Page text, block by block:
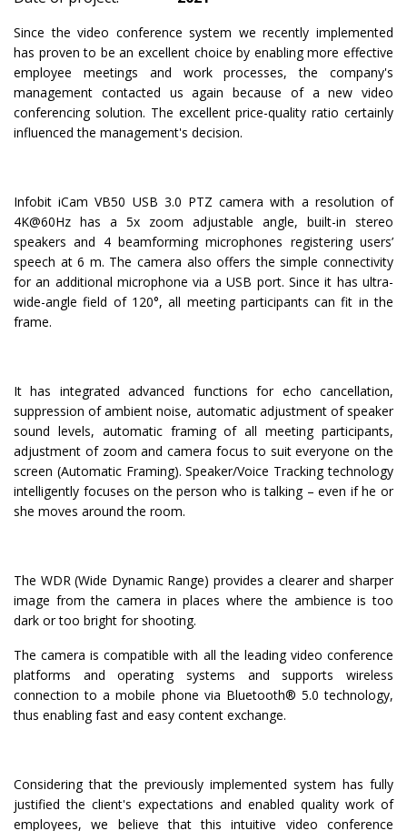
Since the video conference system we recently implemented
has proven to be an excellent choice by enabling more effective
employee meetings and work processes, the company's
management contacted us again because of a new video
conferencing solution. The excellent price-quality ratio certainly
influenced the management's decision.
Infobit iCam VB50 USB 3.0 PTZ camera with a resolution of
4K@60Hz has a 5x zoom adjustable angle, built-in stereo
speakers and 4 beamforming microphones registering users’
speech at 6 m. The camera also offers the simple connectivity
for an additional microphone via a USB port. Since it has ultra-
wide-angle field of 120°, all meeting participants can fit in the
frame.
It has integrated advanced functions for echo cancellation,
suppression of ambient noise, automatic adjustment of speaker
sound levels, automatic framing of all meeting participants,
adjustment of zoom and camera focus to suit everyone on the
screen (Automatic Framing). Speaker/Voice Tracking technology
intelligently focuses on the person who is talking – even if he or
she moves around the room.
The WDR (Wide Dynamic Range) provides a clearer and sharper
image from the camera in places where the ambience is too
dark or too bright for shooting.
The camera is compatible with all the leading video conference
platforms and operating systems and supports wireless
connection to a mobile phone via Bluetooth® 5.0 technology,
thus enabling fast and easy content exchange.
Considering that the previously implemented system has fully
justified the client's expectations and enabled quality work of
employees, we believe that this intuitive video conference